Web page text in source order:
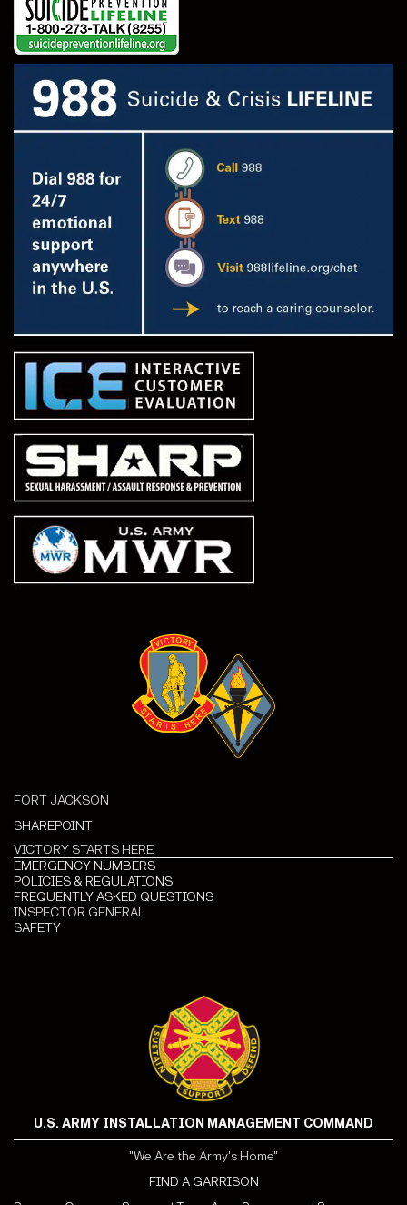
FORT JACKSON
SHAREPOINT
VICTORY STARTS HERE
EMERGENCY NUMBERS
POLICIES & REGULATIONS
FREQUENTLY ASKED QUESTIONS
INSPECTOR GENERAL
SAFETY
U.S. ARMY INSTALLATION MANAGEMENT COMMAND
"We Are the Army's Home"
FIND A GARRISON